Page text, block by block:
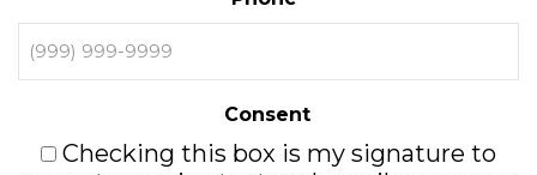
Consent
Checking this box is my signature to